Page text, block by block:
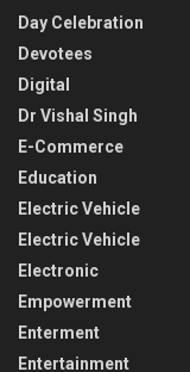
Day Celebration
Devotees
Digital
Dr Vishal Singh
E-Commerce
Education
Electric Vehicle
Electric Vehicle
Electronic
Empowerment
Enterment
Entertainment